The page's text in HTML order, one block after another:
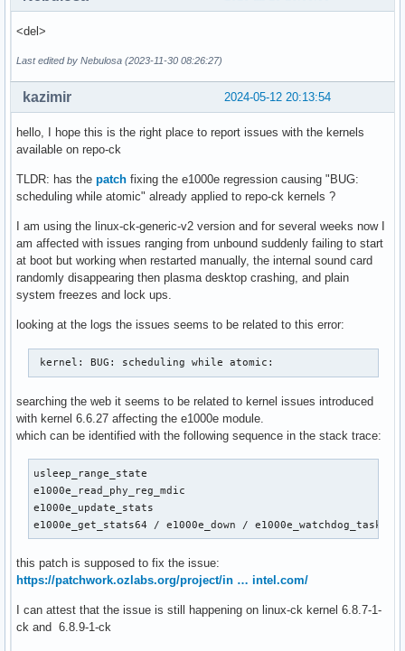
<del>
Last edited by Nebulosa (2023-11-30 08:26:27)
2024-05-12 20:13:54
kazimir
hello, I hope this is the right place to report issues with the kernels
available on repo-ck
TLDR: has the patch fixing the e1000e regression causing "BUG:
scheduling while atomic" already applied to repo-ck kernels ?
I am using the linux-ck-generic-v2 version and for several weeks now I
am affected with issues ranging from unbound suddenly failing to start
at boot but working when restarted manually, the internal sound card
randomly disappearing then plasma desktop crashing, and plain
system freezes and lock ups.
looking at the logs the issues seems to be related to this error:
kernel: BUG: scheduling while atomic:
searching the web it seems to be related to kernel issues introduced
with kernel 6.6.27 affecting the e1000e module.
which can be identified with the following sequence in the stack trace:
usleep_range_state
e1000e_read_phy_reg_mdic
e1000e_update_stats
e1000e_get_stats64 / e1000e_down / e1000e_watchdog_task
this patch is supposed to fix the issue:
https://patchwork.ozlabs.org/project/in … intel.com/
I can attest that the issue is still happening on linux-ck kernel 6.8.7-1-
ck and 6.8.9-1-ck